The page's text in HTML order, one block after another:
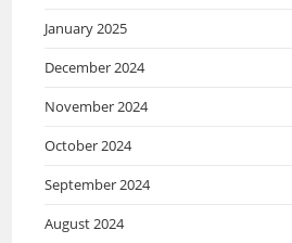
January 2025
December 2024
November 2024
October 2024
September 2024
August 2024